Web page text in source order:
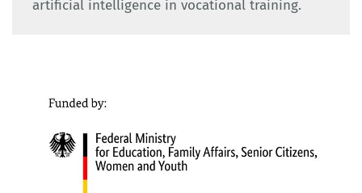
artificial intelligence in vocational training.